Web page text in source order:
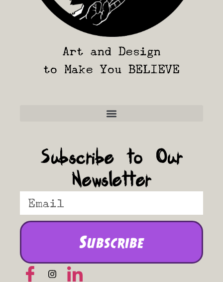
Art and Design
to Make You BELIEVE
Subscribe to Our
Newsletter
Subscribe